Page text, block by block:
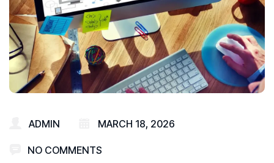
ADMIN MARCH 18, 2026
NO COMMENTS